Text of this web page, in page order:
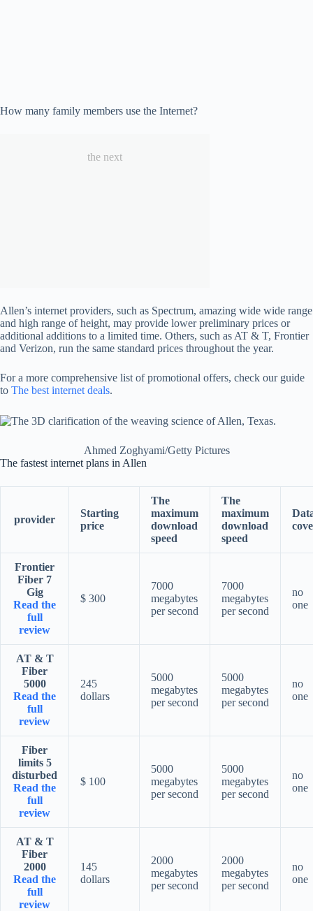
How many family members use the Internet?
the next
Allen’s internet providers, such as Spectrum, amazing wide wide range
and high range of height, may provide lower preliminary prices or
additional additions to a limited time. Others, such as AT & T, Frontier
and Verizon, run the same standard prices throughout the year.
For a more comprehensive list of promotional offers, check our guide
to The best internet deals.
Ahmed Zoghyami/Getty Pictures
The fastest internet plans in Allen
provider
Starting
price
The
maximum
download
speed
The
maximum
download
speed
Frontier
Fiber 7
Gig
Read the
full
review
$ 300
7000
megabytes
per second
7000
megabytes
per second
no
one
AT & T
Fiber
5000
Read the
full
review
245
dollars
5000
megabytes
per second
5000
megabytes
per second
no
one
Fiber
limits 5
disturbed
Read the
full
review
$ 100
5000
megabytes
per second
5000
megabytes
per second
no
one
AT & T
Fiber
2000
Read the
full
review
145
dollars
2000
megabytes
per second
2000
megabytes
per second
no
one